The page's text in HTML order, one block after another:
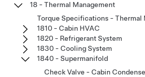
18 - Thermal Management
Torque Specifications - Thermal
1810 - Cabin HVAC
1820 - Refrigerant System
1830 - Cooling System
1840 - Supermanifold
Check Valve - Cabin